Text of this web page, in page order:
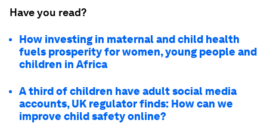
Have you read?
How investing in maternal and child health
fuels prosperity for women, young people and
children in Africa
A third of children have adult social media
accounts, UK regulator finds: How can we
improve child safety online?